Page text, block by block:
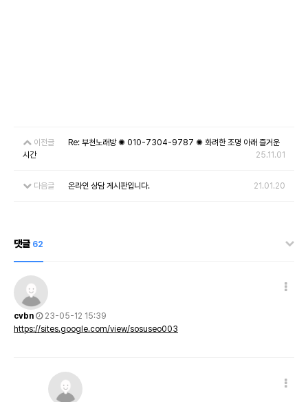
이전글
Re: 부천노래방 ✺ 010-7304-9787 ✺ 화려한 조명 아래 즐거운
시간
25.11.01
다음글 온라인 상담 게시판입니다. 21.01.20
댓글 62
cvbn
23-05-12 15:39
https://sites.google.com/view/sosuseo003